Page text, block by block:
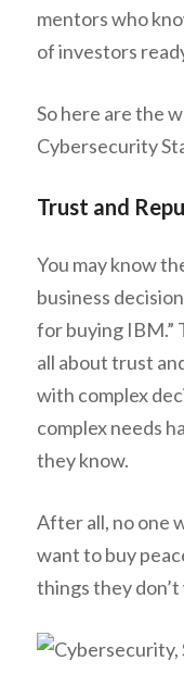
mentors who
of investors
So here are the
Cybersecurity
Trust and
You may know
business
for buying IBM.”
all about trust
with complex
complex needs
they know.
After all, no one
want to buy
things they